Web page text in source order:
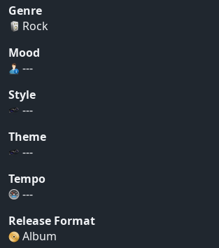
Genre
Rock
Mood
---
Style
---
Theme
---
Tempo
---
Release Format
Album